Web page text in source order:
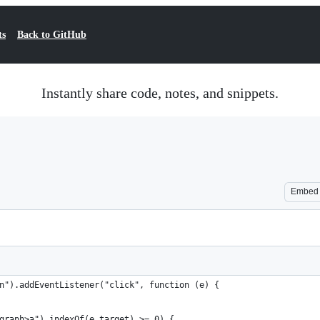
Back to GitHub
Instantly share code, notes, and snippets.
Embed
function (e) {